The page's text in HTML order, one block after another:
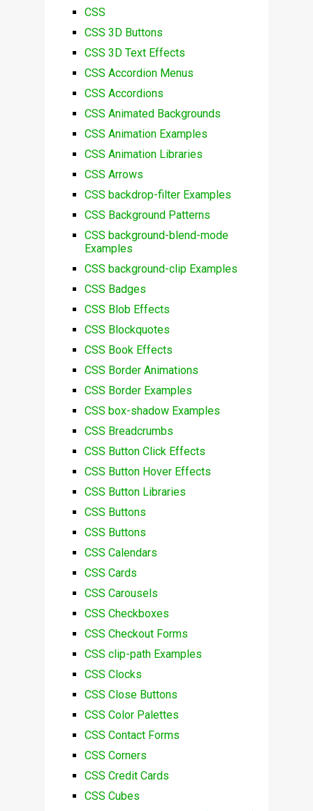
CSS
CSS 3D Buttons
CSS 3D Text Effects
CSS Accordion Menus
CSS Accordions
CSS Animated Backgrounds
CSS Animation Examples
CSS Animation Libraries
CSS Arrows
CSS backdrop-filter Examples
CSS Background Patterns
CSS background-blend-mode
Examples
CSS background-clip Examples
CSS Badges
CSS Blob Effects
CSS Blockquotes
CSS Book Effects
CSS Border Animations
CSS Border Examples
CSS box-shadow Examples
CSS Breadcrumbs
CSS Button Click Effects
CSS Button Hover Effects
CSS Button Libraries
CSS Buttons
CSS Buttons
CSS Calendars
CSS Cards
CSS Carousels
CSS Checkboxes
CSS Checkout Forms
CSS clip-path Examples
CSS Clocks
CSS Close Buttons
CSS Color Palettes
CSS Contact Forms
CSS Corners
CSS Credit Cards
CSS Cubes